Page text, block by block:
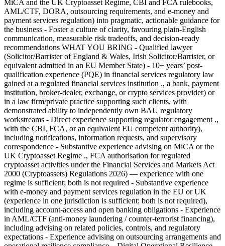
MiCA and the UK Cryptoasset Regime, CBI and FCA rulebooks,
AML/CTF, DORA, outsourcing requirements, and e-money and
payment services regulation) into pragmatic, actionable guidance for
the business - Foster a culture of clarity, favouring plain-English
communication, measurable risk tradeoffs, and decision-ready
recommendations WHAT YOU BRING - Qualified lawyer
(Solicitor/Barrister of England & Wales, Irish Solicitor/Barrister, or
equivalent admitted in an EU Member State) - 10+ years’ post-
qualification experience (PQE) in financial services regulatory law
gained at a regulated financial services institution ., a bank, payment
institution, broker-dealer, exchange, or crypto services provider) or
in a law firm/private practice supporting such clients, with
demonstrated ability to independently own BAU regulatory
workstreams - Direct experience supporting regulator engagement .,
with the CBI, FCA, or an equivalent EU competent authority),
including notifications, information requests, and supervisory
correspondence - Substantive experience advising on MiCA or the
UK Cryptoasset Regime ., FCA authorisation for regulated
cryptoasset activities under the Financial Services and Markets Act
2000 (Cryptoassets) Regulations 2026) — experience with one
regime is sufficient; both is not required - Substantive experience
with e-money and payment services regulation in the EU or UK
(experience in one jurisdiction is sufficient; both is not required),
including account-access and open banking obligations - Experience
in AML/CTF (anti-money laundering / counter-terrorist financing),
including advising on related policies, controls, and regulatory
expectations - Experience advising on outsourcing arrangements and